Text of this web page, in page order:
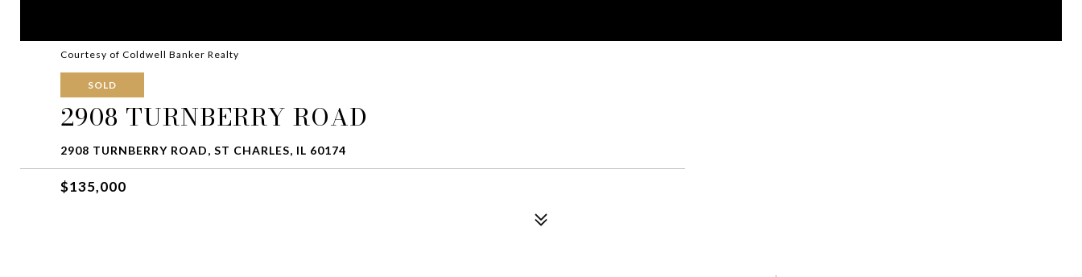
Courtesy of Coldwell Banker Realty
SOLD
2908 TURNBERRY ROAD
2908 TURNBERRY ROAD, ST CHARLES, IL 60174
$135,000